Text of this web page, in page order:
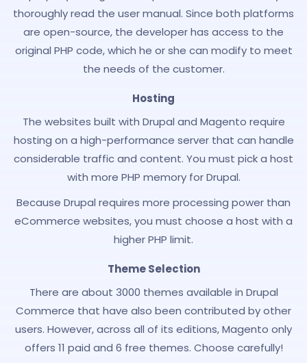
thoroughly read the user manual. Since both platforms
are open-source, the developer has access to the
original PHP code, which he or she can modify to meet
the needs of the customer.
Hosting
The websites built with Drupal and Magento require
hosting on a high-performance server that can handle
considerable traffic and content. You must pick a host
with more PHP memory for Drupal.
Because Drupal requires more processing power than
eCommerce websites, you must choose a host with a
higher PHP limit.
Theme Selection
There are about 3000 themes available in Drupal
Commerce that have also been contributed by other
users. However, across all of its editions, Magento only
offers 11 paid and 6 free themes. Choose carefully!